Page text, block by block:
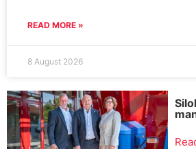
READ MORE »
8 August 2026